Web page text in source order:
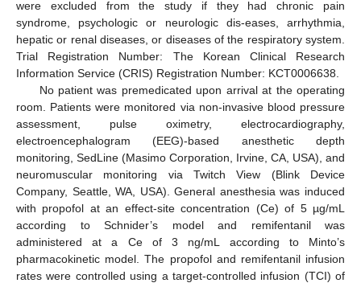
were excluded from the study if they had chronic pain
syndrome, psychologic or neurologic dis-eases, arrhythmia,
hepatic or renal diseases, or diseases of the respiratory system.
Trial Registration Number: The Korean Clinical Research
Information Service (CRIS) Registration Number: KCT0006638.
No patient was premedicated upon arrival at the operating
room. Patients were monitored via non-invasive blood pressure
assessment, pulse oximetry, electrocardiography,
electroencephalogram (EEG)-based anesthetic depth
monitoring, SedLine (Masimo Corporation, Irvine, CA, USA), and
neuromuscular monitoring via Twitch View (Blink Device
Company, Seattle, WA, USA). General anesthesia was induced
with propofol at an effect-site concentration (Ce) of 5 µg/mL
according to Schnider’s model and remifentanil was
administered at a Ce of 3 ng/mL according to Minto’s
pharmacokinetic model. The propofol and remifentanil infusion
rates were controlled using a target-controlled infusion (TCI) of